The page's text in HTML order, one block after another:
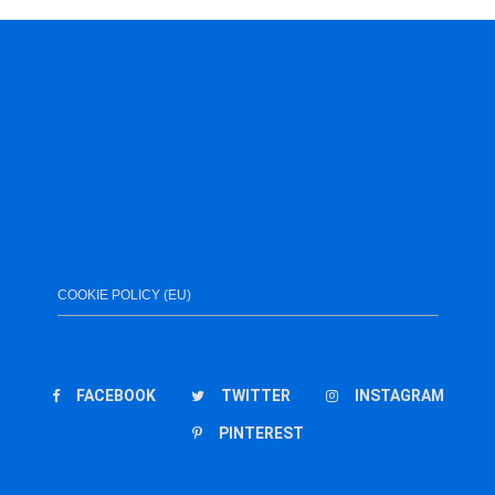
COOKIE POLICY (EU)
FACEBOOK TWITTER INSTAGRAM
PINTEREST